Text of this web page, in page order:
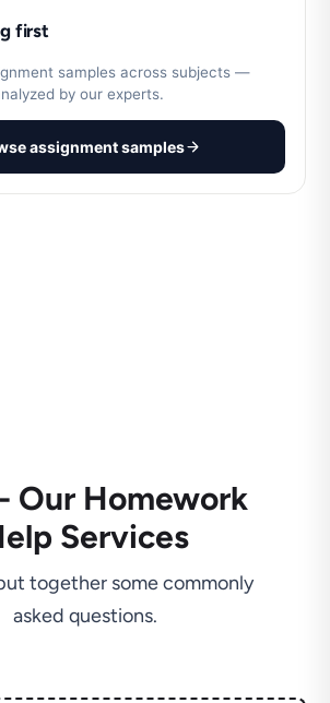
first
samples across subjects —
by our experts.
assignment samples
Our Homework
Services
together some commonly
asked questions.